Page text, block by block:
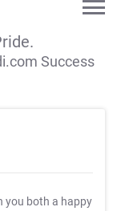
Success
you both a happy